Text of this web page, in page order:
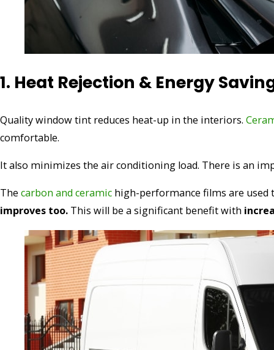
1. Heat Rejection & Energy
Quality window tint reduces heat-up in the interiors.
comfortable.
It also minimizes the air conditioning load. There is an
The carbon and ceramic high-performance films are used
improves too. This will be a significant benefit with